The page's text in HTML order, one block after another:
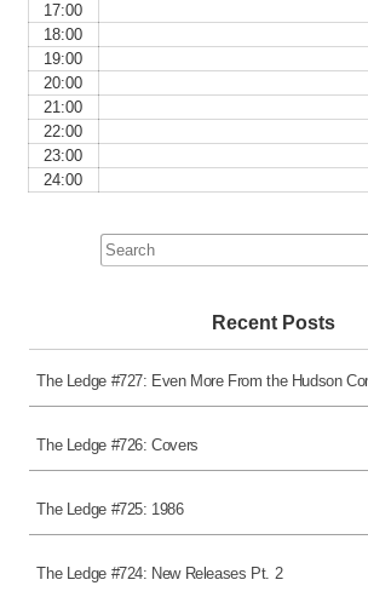
17:00
18:00
19:00
20:00
21:00
22:00
23:00
24:00
Search
for:
Recent Posts
The Ledge #727: Even More From the Hudson
The Ledge #726: Covers
The Ledge #725: 1986
The Ledge #724: New Releases Pt. 2